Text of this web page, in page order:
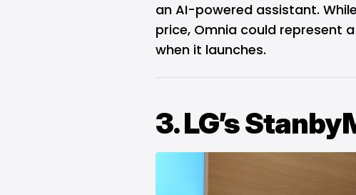
an AI-powered assistant.
price, Omnia could represent
when it launches.
3. LG’s